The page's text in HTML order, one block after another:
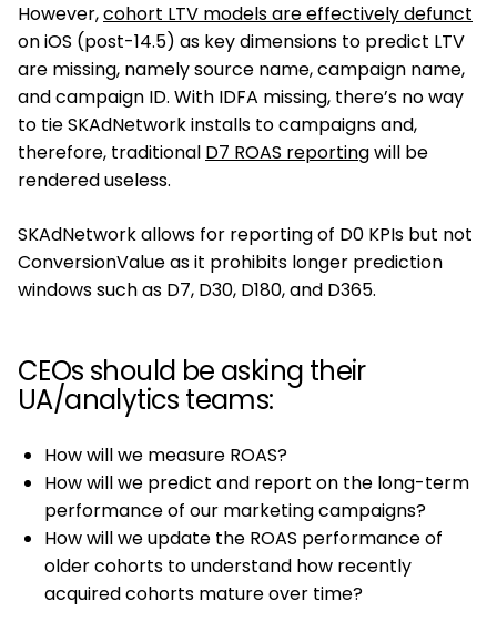
However,cohort LTV models are effectively defunct
on iOS (post-14.5) as key dimensions to predict LTV
are missing, namely source name, campaign name,
and campaign ID. With IDFA missing, there’s no way
to tie SKAdNetwork installs to campaigns and,
therefore, traditional D7 ROAS reportingwill be
rendered useless.
SKAdNetwork allows for reporting of D0 KPIs but not
ConversionValue as it prohibits longer prediction
windows such as D7, D30, D180, and D365.
CEOs should be asking their
UA/analytics teams:
How will we measure ROAS?
How will we predict and report on the long-term
performance of our marketing campaigns?
How will we update the ROAS performance of
older cohorts to understand how recently
acquired cohorts mature over time?